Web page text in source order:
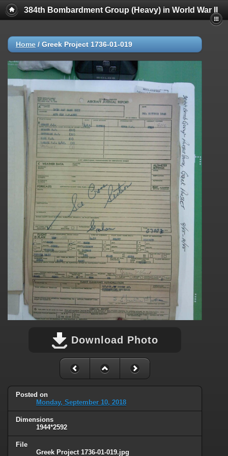
384th Bombardment Group (Heavy) in World War II
Home / Greek Project 1736-01-019
Download Photo
Posted on
Monday, September 10, 2018
Dimensions
1944*2592
File
Greek Project 1736-01-019.jpg